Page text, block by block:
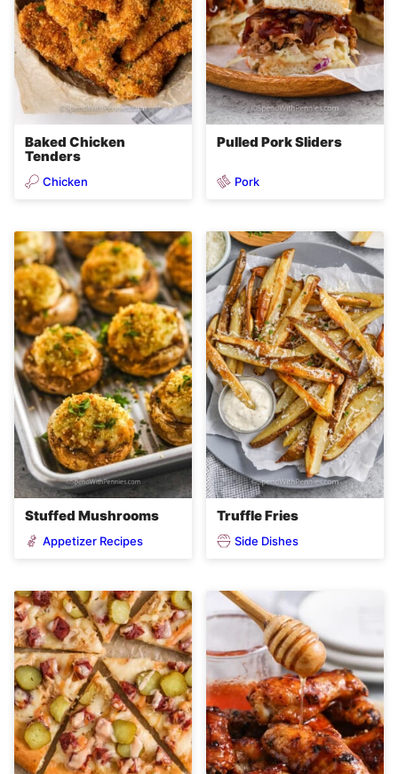
Baked Chicken
Tenders
Chicken
Pulled Pork Sliders
Pork
Stuffed Mushrooms
Appetizer Recipes
Truffle Fries
Side Dishes